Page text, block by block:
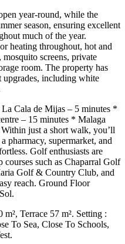
year-round, while the
season, ensuring excellent
much of the year.
heating throughout, hot and
screens, private
room. The property has
upgrades, including white
Cala de Mijas – 5 minutes *
– 15 minutes * Malaga
just a short walk, you’ll
pharmacy, supermarket, and
Golf enthusiasts are
such as Chaparral Golf
Golf & Country Club, and
reach. Ground Floor
Terrace 57 m². Setting :
To Sea, Close To Schools,